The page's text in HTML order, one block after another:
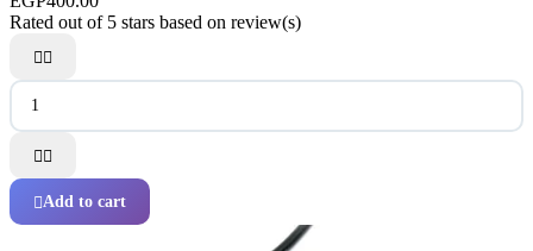
Rated out of 5 stars based on review(s)
 
 
Add to cart